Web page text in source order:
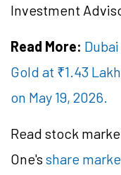
Investment
Read More:
Gold at ₹1.43
on May 19, 2026.
Read stock
One's share